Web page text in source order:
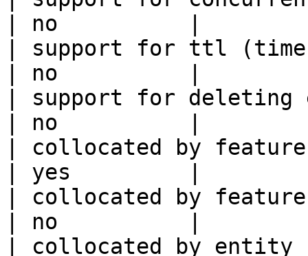
| no          |
| support for ttl
| no          |
| support for deleting
| no          |
| collocated by
| yes         |
| collocated by
| no          |
| collocated by entity